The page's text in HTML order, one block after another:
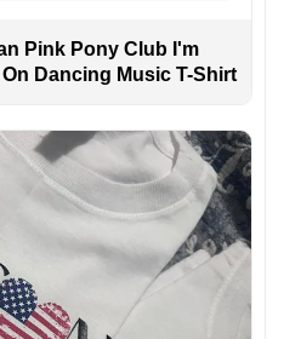
Pink Pony Club I'm
Dancing Music T-Shirt